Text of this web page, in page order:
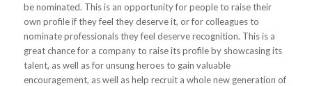
be nominated. This is an opportunity for people to raise their
own profile if they feel they deserve it, or for colleagues to
nominate professionals they feel deserve recognition. This is a
great chance for a company to raise its profile by showcasing its
talent, as well as for unsung heroes to gain valuable
encouragement, as well as help recruit a whole new generation of